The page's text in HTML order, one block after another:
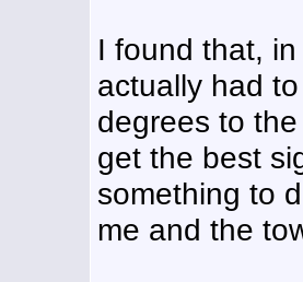
I found that,
actually had
degrees to
get the best
something to
me and the